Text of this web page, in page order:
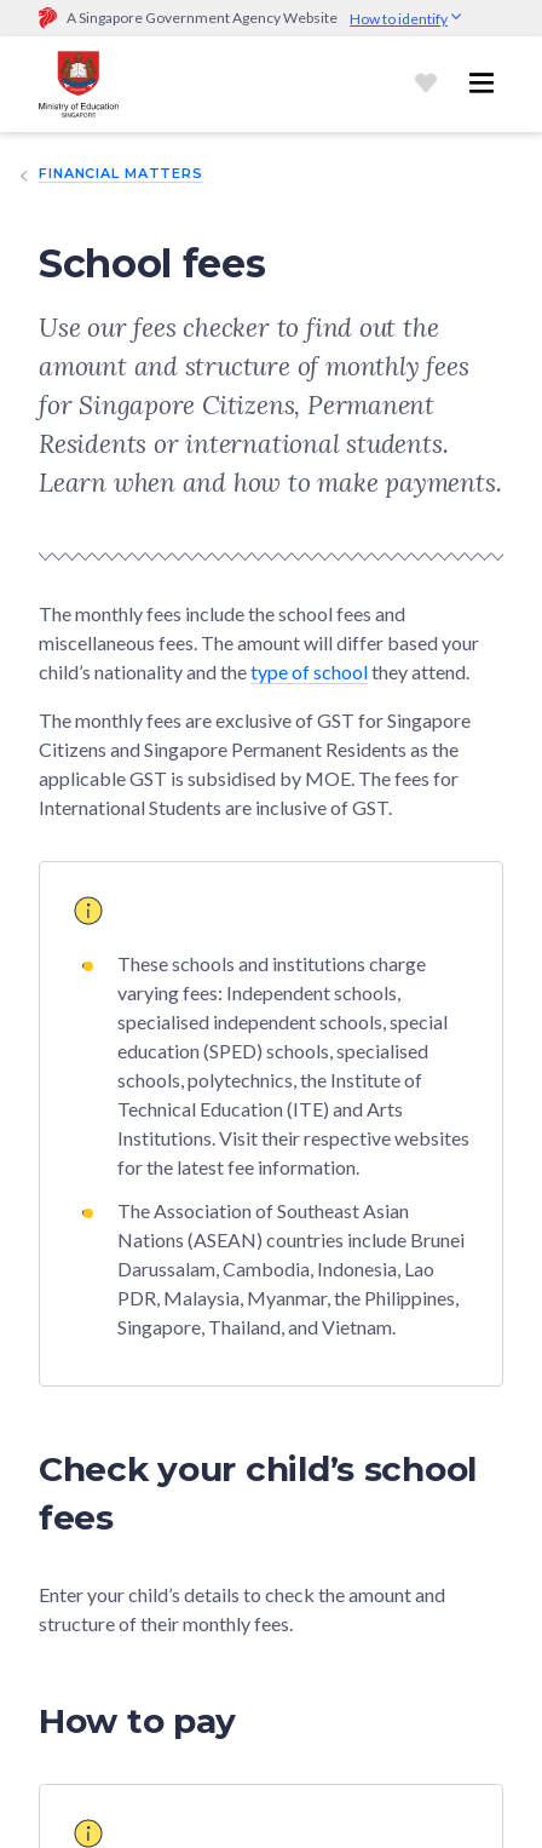
A Singapore Government Agency Website How to identify
Official website links end with .gov.sg
Government agencies communicate via
go.gov.sg/open).Trusted websites
sensitive information only on official, secure websites.
FINANCIAL MATTERS
School fees
Use our fees checker to find out the
amount and structure of monthly fees
for Singapore Citizens, Permanent
Residents or international students.
Learn when and how to make payments.
The monthly fees include the school fees and
miscellaneous fees. The amount will differ based your
child’s nationality and thetype of schoolthey attend.
The monthly fees are exclusive of GST for Singapore
Citizens and Singapore Permanent Residents as the
applicable GST is subsidised by MOE. The fees for
International Students are inclusive of GST.
These schools and institutions charge
varying fees: Independent schools,
specialised independent schools, special
education (SPED) schools, specialised
schools, polytechnics, the Institute of
Technical Education (ITE) and Arts
Institutions. Visit their respective websites
for the latest fee information.
The Association of Southeast Asian
Nations (ASEAN) countries include Brunei
Darussalam, Cambodia, Indonesia, Lao
PDR, Malaysia, Myanmar, the Philippines,
Singapore, Thailand, and Vietnam.
Check your child’s school
fees
Enter your child’s details to check the amount and
structure of their monthly fees.
How to pay